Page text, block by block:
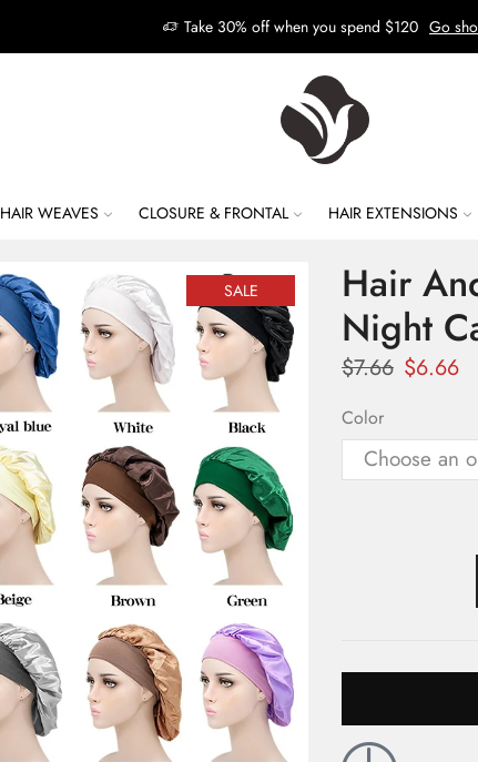
Take 30% off when you spend $120 Go
HAIR WEAVES CLOSURE & FRONTAL HAIR EXTENSIONS
SALE
Hair
Night
$7.66 $6.66
Color